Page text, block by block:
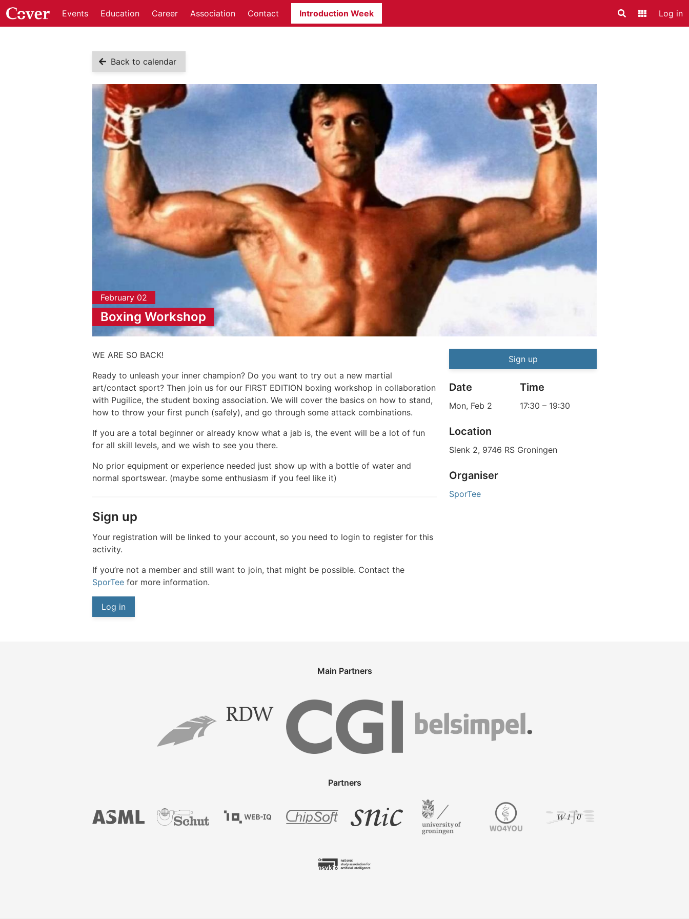
Events Education Career Association Contact Introduction Week
Search
Log in
Back to calendar
February 02
Boxing Workshop Boxing Workshop
Sign up
Date Time
Mon, Feb 2 17:30 – 19:30
Location
Slenk 2, 9746 RS Groningen
Organiser
SporTee
WE ARE SO BACK!
Ready to unleash your inner champion? Do you want to try out a new martial
art/contact sport? Then join us for our FIRST EDITION boxing workshop in collaboration
with Pugilice, the student boxing association. We will cover the basics on how to stand,
how to throw your first punch (safely), and go through some attack combinations.
If you are a total beginner or already know what a jab is, the event will be a lot of fun
for all skill levels, and we wish to see you there.
No prior equipment or experience needed just show up with a bottle of water and
normal sportswear. (maybe some enthusiasm if you feel like it)
Sign up
Your registration will be linked to your account, so you need to login to register for this
activity.
If you’re not a member and still want to join, that might be possible. Contact the
SporTee for more information.
Log in
Main Partners
Partners